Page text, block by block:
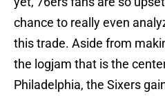
chance to really even
this trade. Aside from
the logjam that is the
Philadelphia, the Sixers